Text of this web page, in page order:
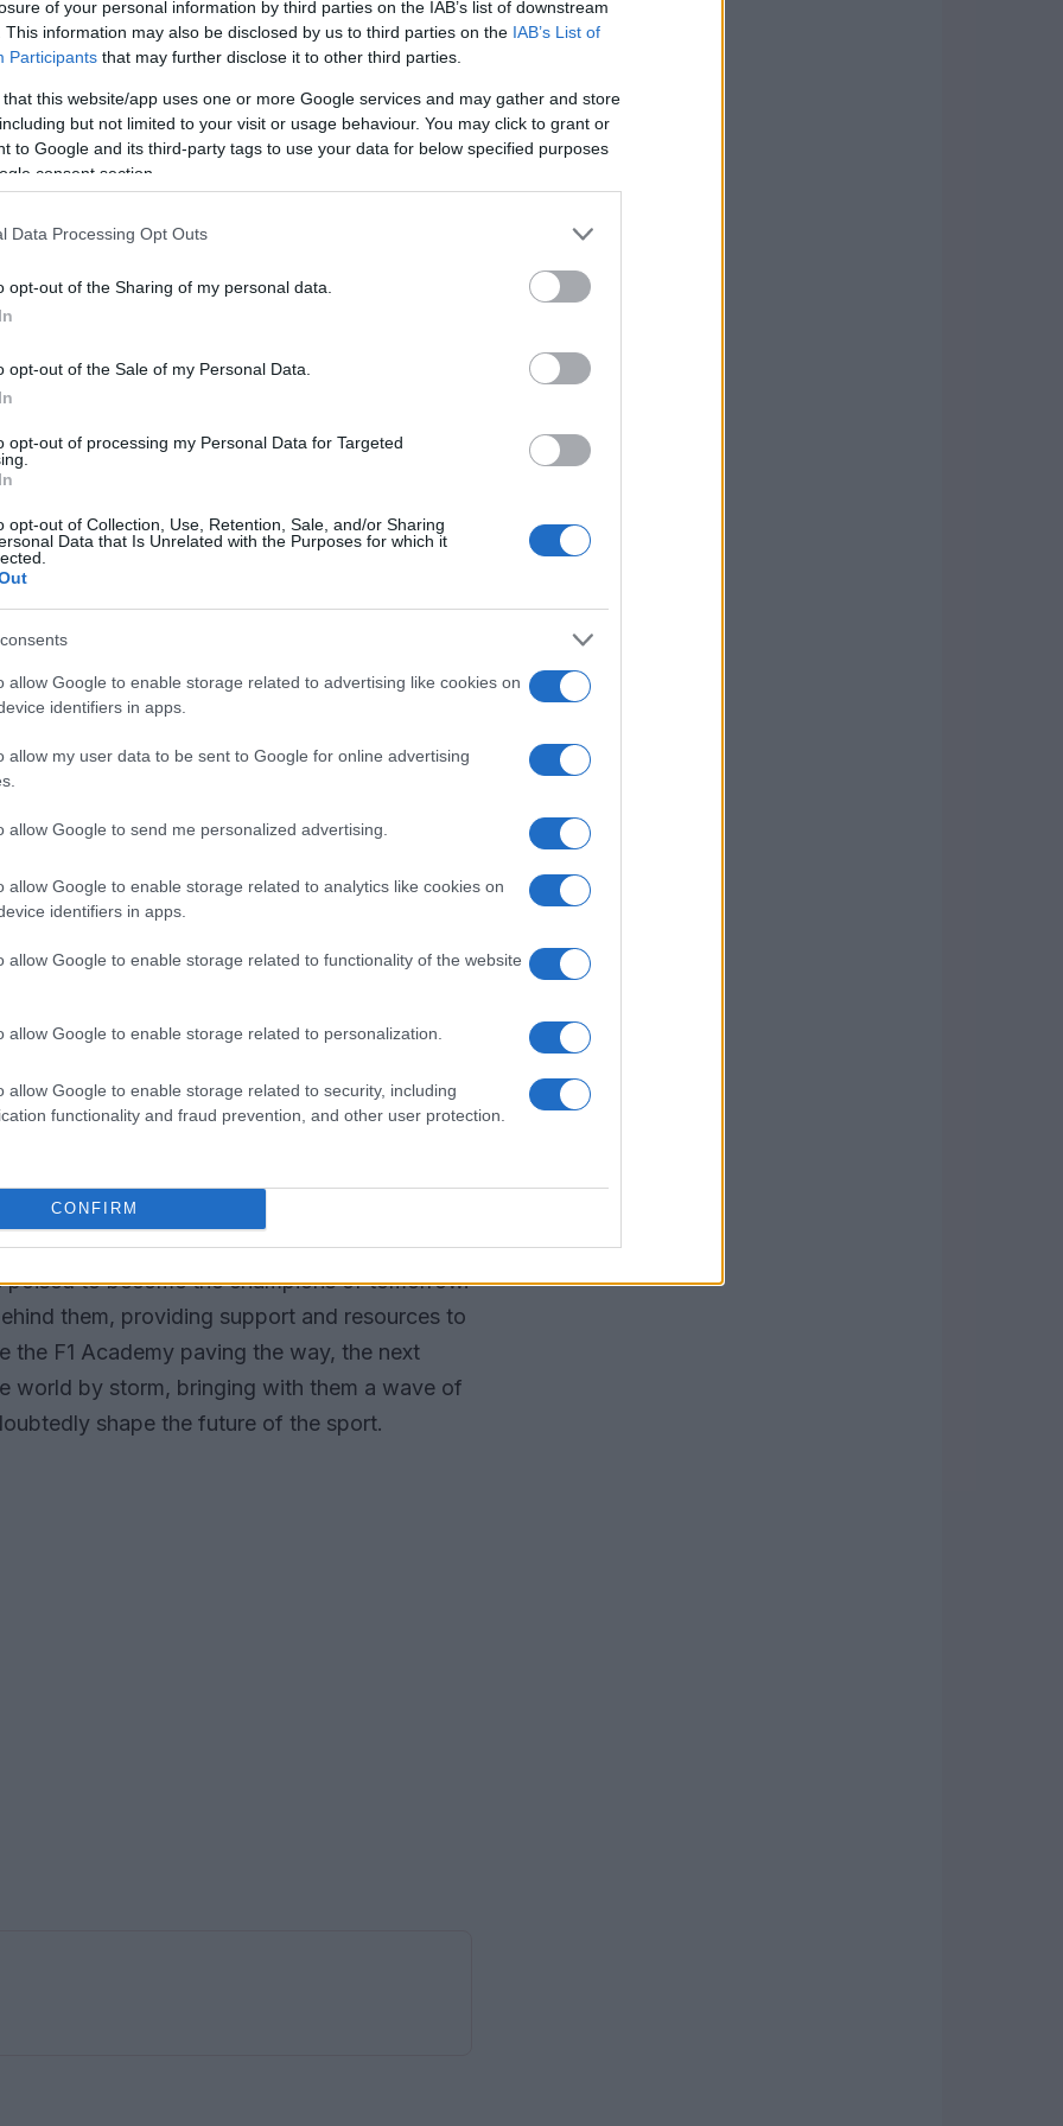
of your personal information by third parties on the IAB’s list of downstream
This information may also be disclosed by us to third parties on the IAB’s List of
Participants that may further disclose it to other third parties.
that this website/app uses one or more Google services and may gather and store
but not limited to your visit or usage behaviour. You may click to grant or
to Google and its third-party tags to use your data for below specified purposes
consent section.
Data Processing Opt Outs
opt-out of the Sharing of my personal data.
opt-out of the Sale of my Personal Data.
opt-out of processing my Personal Data for Targeted
opt-out of Collection, Use, Retention, Sale, and/or Sharing
Data that Is Unrelated with the Purposes for which it
allow Google to enable storage related to advertising like cookies on
identifiers in apps.
allow my user data to be sent to Google for online advertising
allow Google to send me personalized advertising.
allow Google to enable storage related to analytics like cookies on
identifiers in apps.
allow Google to enable storage related to functionality of the website
allow Google to enable storage related to personalization.
allow Google to enable storage related to security, including
functionality and fraud prevention, and other user protection.
CONFIRM
records
are breaking records and setting new
recent performances of drivers like Alisha
the attention of fans and experts alike.
demonstrates the rigorous
possess. Moreover, their success
proving that age is just a number when it
young racers
of young drivers. With
aspiring racers can refine their skills and
This technological edge allows them to
racing, making them formidable
technology and training programs, the
drivers continues to narrow, leading to
of motorsport
the influx of young talent. As these drivers
poised to become the champions of tomorrow.
them, providing support and resources to
the F1 Academy paving the way, the next
world by storm, bringing with them a wave of
shape the future of the sport.